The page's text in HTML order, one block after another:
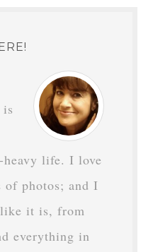
life. I love
photos; and I
it is, from
everything in